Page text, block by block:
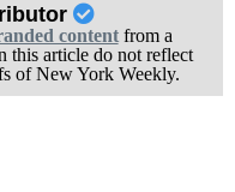
contentfrom a
this article do not reflect
of New York Weekly.